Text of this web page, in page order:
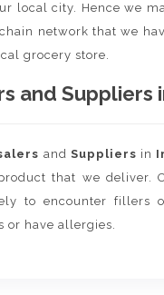
local city. Hence we
network that we
grocery store.
and Suppliers
and Suppliers in
that we deliver.
to encounter fillers
or have allergies.